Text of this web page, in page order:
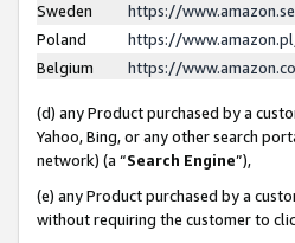
Sweden
https://
Poland
https://
Belgium
https://
(d) any Product purchased by a
Yahoo, Bing, or any other search
network) (a “Search Engine”),
(e) any Product purchased by a
without requiring the customer to